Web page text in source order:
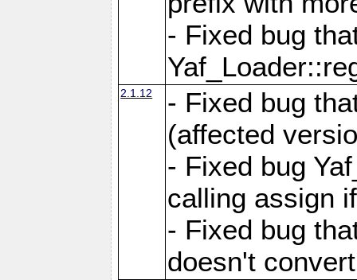
- Fixed bug
2.1.12
- Fixed bug
(affected
- Fixed bug
calling assign
- Fixed bug
doesn't